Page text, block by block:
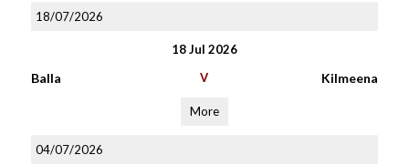
18/07/2026
18 Jul 2026
Balla V Kilmeena
More
04/07/2026